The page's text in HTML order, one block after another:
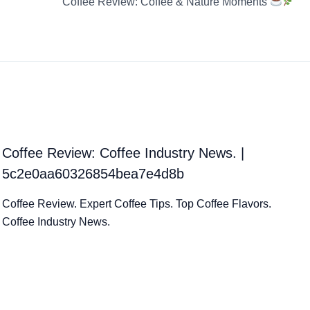
Coffee Review: Coffee Industry News. |
5c2e0aa60326854bea7e4d8b
Coffee Review. Expert Coffee Tips. Top Coffee Flavors.
Coffee Industry News.